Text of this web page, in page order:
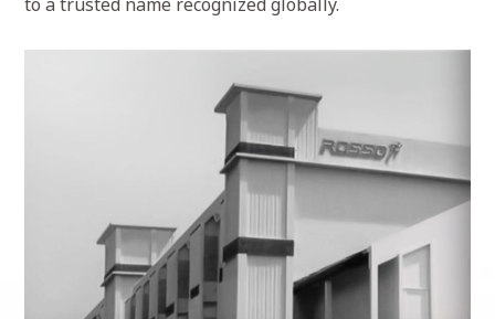
to a trusted name recognized globally.